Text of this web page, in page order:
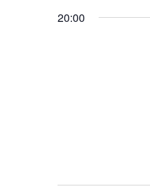
by
20:00